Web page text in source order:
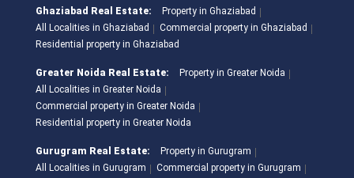
Ghaziabad Real Estate:
Property in Ghaziabad
All Localities in Ghaziabad
Commercial property in Ghaziabad
Residential property in Ghaziabad
Greater Noida Real Estate:
Property in Greater Noida
All Localities in Greater Noida
Commercial property in Greater Noida
Residential property in Greater Noida
Gurugram Real Estate:
Property in Gurugram
All Localities in Gurugram
Commercial property in Gurugram